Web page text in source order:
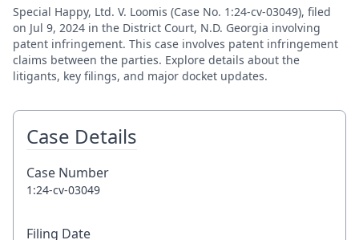
Special Happy, Ltd. V. Loomis (Case No. 1:24-cv-03049), filed
on Jul 9, 2024 in the District Court, N.D. Georgia involving
patent infringement. This case involves patent infringement
claims between the parties. Explore details about the
litigants, key filings, and major docket updates.
Case Details
Case Number
1:24-cv-03049
Filing Date